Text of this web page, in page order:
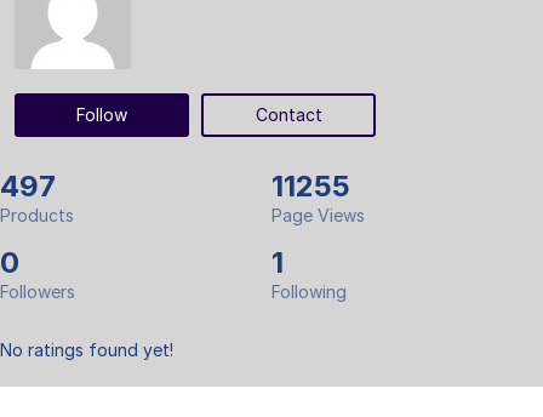
Follow Contact
497
Products
11255
Page Views
0
Followers
1
Following
No ratings found yet!